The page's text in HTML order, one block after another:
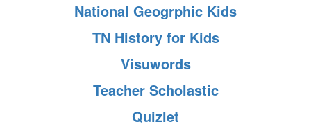
National Geogrphic Kids
TN History for Kids
Visuwords
Teacher Scholastic
Quizlet